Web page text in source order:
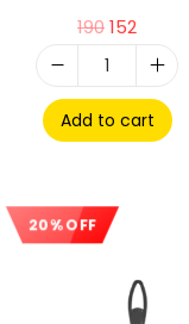
190152
Add to cart
20% OFF